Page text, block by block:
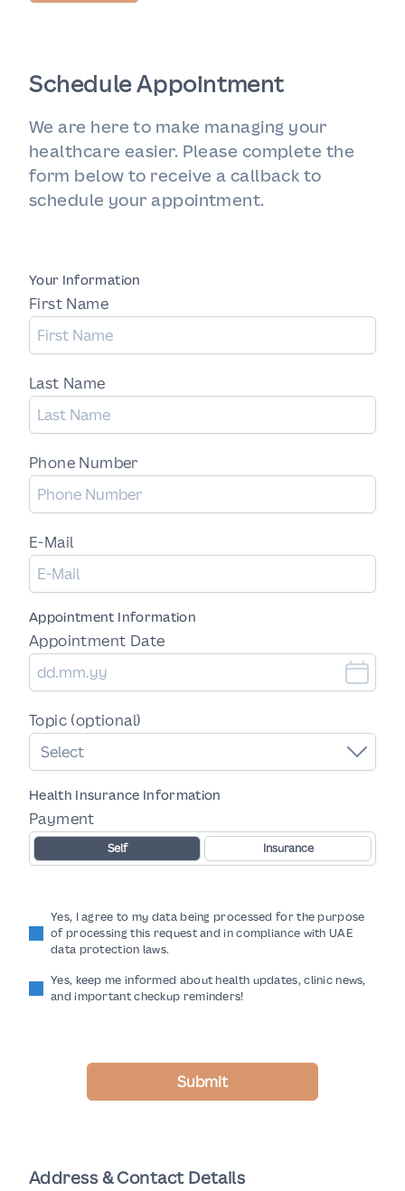
Schedule Appointment
We are here to make managing your
healthcare easier. Please complete the
form below to receive a callback to
schedule your appointment.
Your Information
First Name
Last Name
Phone Number
E-Mail
Appointment Information
Appointment Date
Topic (optional)
Select
Health Insurance Information
Payment
Self Insurance
Yes, I agree to my data being processed for the purpose
of processing this request and in compliance with UAE
data protection laws.
Yes, keep me informed about health updates, clinic news,
and important checkup reminders!
Submit
Address & Contact Details